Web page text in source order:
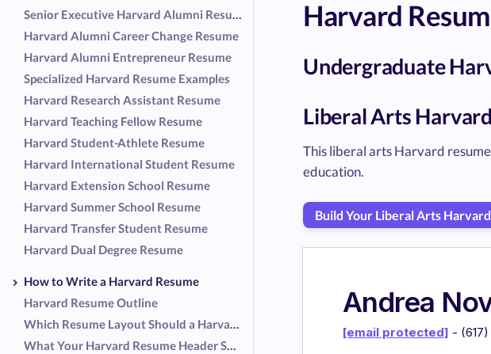
Senior Executive Harvard Alumni Resume
Harvard Alumni Career Change Resume
Harvard Alumni Entrepreneur Resume
Specialized Harvard Resume Examples
Harvard Research Assistant Resume
Harvard Teaching Fellow Resume
Harvard Student-Athlete Resume
Harvard International Student Resume
Harvard Extension School Resume
Harvard Summer School Resume
Harvard Transfer Student Resume
Harvard Dual Degree Resume
How to Write a Harvard Resume
Harvard Resume Outline
Which Resume Layout Should a Harvard Graduate Use?
What Your Harvard Resume Header Should Include
Harvard
Undergraduate
Liberal Arts
This liberal arts Harvard
education.
Build Your Liberal Arts
Andrea
[email protected] -